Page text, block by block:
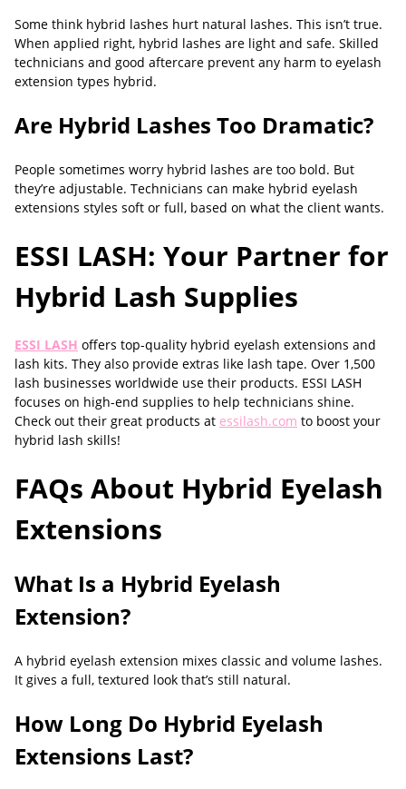
Some think hybrid lashes hurt natural lashes. This isn’t true.
When applied right, hybrid lashes are light and safe. Skilled
technicians and good aftercare prevent any harm to eyelash
extension types hybrid.
Are Hybrid Lashes Too Dramatic?
People sometimes worry hybrid lashes are too bold. But
they’re adjustable. Technicians can make hybrid eyelash
extensions styles soft or full, based on what the client wants.
ESSI LASH: Your Partner for
Hybrid Lash Supplies
ESSI LASH offers top-quality hybrid eyelash extensions and
lash kits. They also provide extras like lash tape. Over 1,500
lash businesses worldwide use their products. ESSI LASH
focuses on high-end supplies to help technicians shine.
Check out their great products at essilash.com to boost your
hybrid lash skills!
FAQs About Hybrid Eyelash
Extensions
What Is a Hybrid Eyelash
Extension?
A hybrid eyelash extension mixes classic and volume lashes.
It gives a full, textured look that’s still natural.
How Long Do Hybrid Eyelash
Extensions Last?